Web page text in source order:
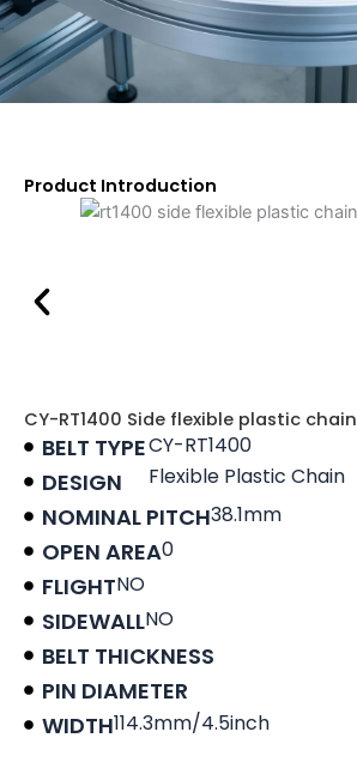
Product Introduction
CY-RT1400 Side flexible plastic chain
BELT TYPE
DESIGN
CY-RT1400
Flexible Plastic Chain
NOMINAL PITCH38.1mm
OPEN AREA0
FLIGHTNO
SIDEWALLNO
BELT THICKNESS
PIN DIAMETER
WIDTH114.3mm/4.5inch